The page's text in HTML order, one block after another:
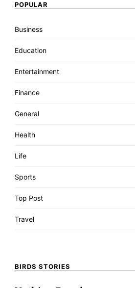
POPULAR
Business
Education
Entertainment
Finance
General
Health
Life
Sports
Top Post
Travel
BIRDS STORIES